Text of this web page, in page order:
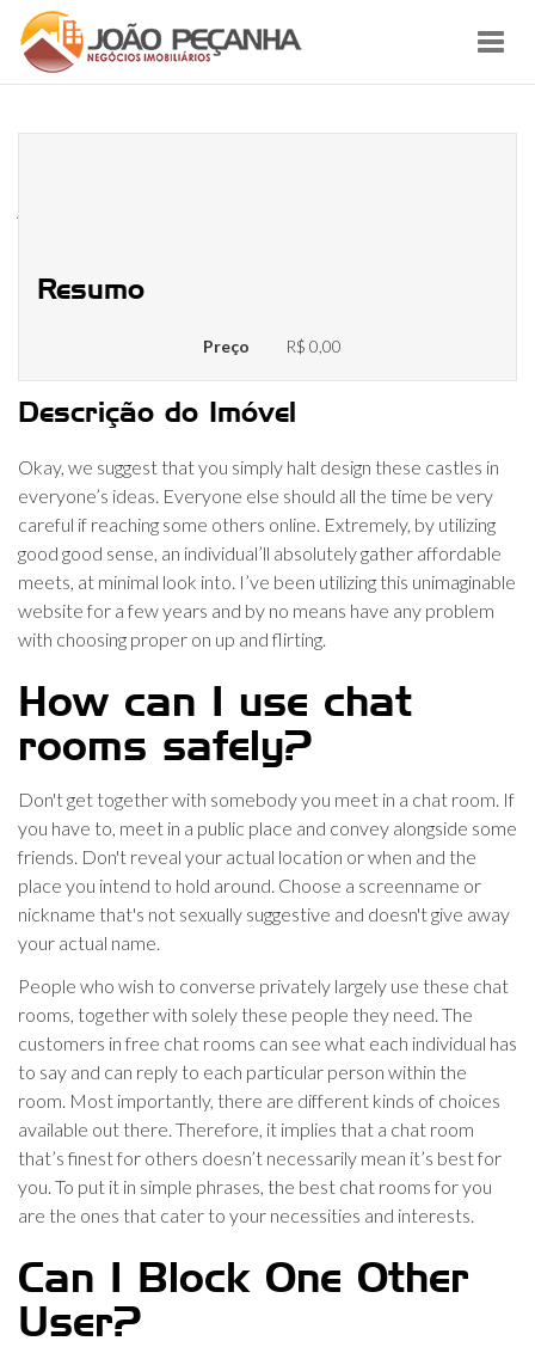
Resumo
Preço R$ 0,00
Descrição do Imóvel
Okay, we suggest that you simply halt design these castles in
everyone’s ideas. Everyone else should all the time be very
careful if reaching some others online. Extremely, by utilizing
good good sense, an individual’ll absolutely gather affordable
meets, at minimal look into. I’ve been utilizing this unimaginable
website for a few years and by no means have any problem
with choosing proper on up and flirting.
How can I use chat
rooms safely?
Don't get together with somebody you meet in a chat room. If
you have to, meet in a public place and convey alongside some
friends. Don't reveal your actual location or when and the
place you intend to hold around. Choose a screenname or
nickname that's not sexually suggestive and doesn't give away
your actual name.
People who wish to converse privately largely use these chat
rooms, together with solely these people they need. The
customers in free chat rooms can see what each individual has
to say and can reply to each particular person within the
room. Most importantly, there are different kinds of choices
available out there. Therefore, it implies that a chat room
that’s finest for others doesn’t necessarily mean it’s best for
you. To put it in simple phrases, the best chat rooms for you
are the ones that cater to your necessities and interests.
Can I Block One Other
User?